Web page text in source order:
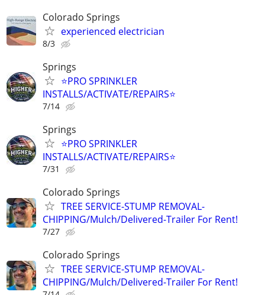
Colorado Springs
experienced electrician
8/3
Springs
⭐️PRO SPRINKLER
INSTALLS/ACTIVATE/REPAIRS⭐️
7/14
Springs
⭐️PRO SPRINKLER
INSTALLS/ACTIVATE/REPAIRS⭐️
7/31
Colorado Springs
TREE SERVICE-STUMP REMOVAL-
CHIPPING/Mulch/Delivered-Trailer For Rent!
7/27
Colorado Springs
TREE SERVICE-STUMP REMOVAL-
CHIPPING/Mulch/Delivered-Trailer For Rent!